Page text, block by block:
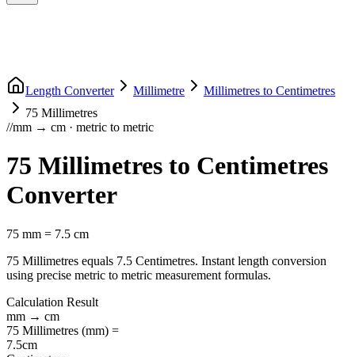
Length Converter Millimetre Millimetres to Centimetres
75 Millimetres
//mm → cm · metric to metric
75 Millimetres to Centimetres
Converter
75 mm = 7.5 cm
75 Millimetres equals 7.5 Centimetres. Instant length conversion
using precise metric to metric measurement formulas.
Calculation Result
mm → cm
75 Millimetres (mm) =
7.5cm